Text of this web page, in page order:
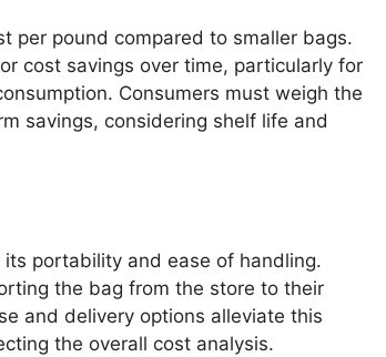
per pound compared to smaller bags.
cost savings over time, particularly for
Consumers must weigh the
savings, considering shelf life and
portability and ease of handling.
the bag from the store to their
and delivery options alleviate this
the overall cost analysis.